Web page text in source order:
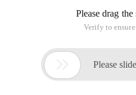
Please drag
Verify to
 Please